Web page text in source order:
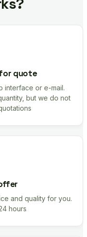
for quote
interface or e-mail.
but we do not
and quality for you.
hours